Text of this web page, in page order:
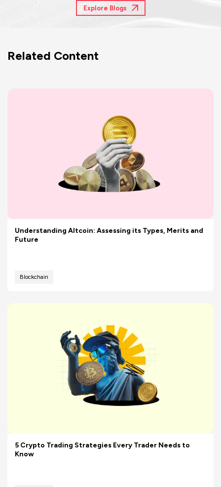
Explore Blogs
Related Content
Understanding Altcoin: Assessing its Types, Merits and
Future
Blockchain
5 Crypto Trading Strategies Every Trader Needs to
Know